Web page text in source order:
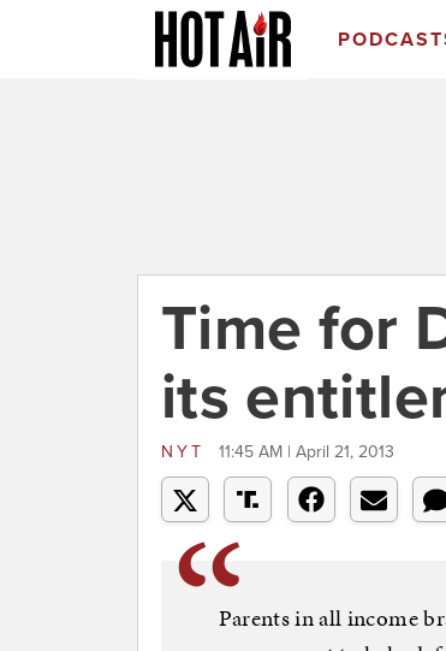
Time for
its
NYT 11:45 AM | April 21, 2013
Parents in all income